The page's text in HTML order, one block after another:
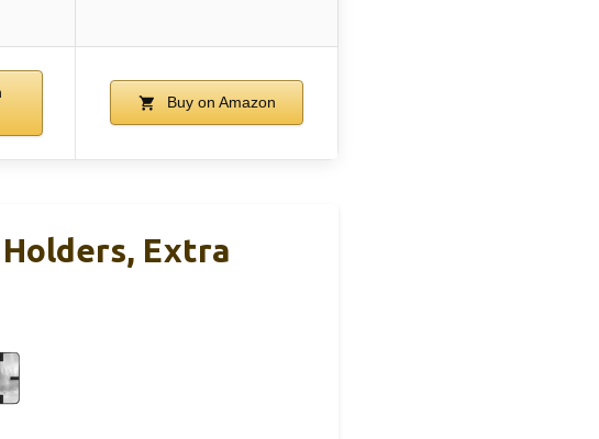
Buy on Amazon
Extra